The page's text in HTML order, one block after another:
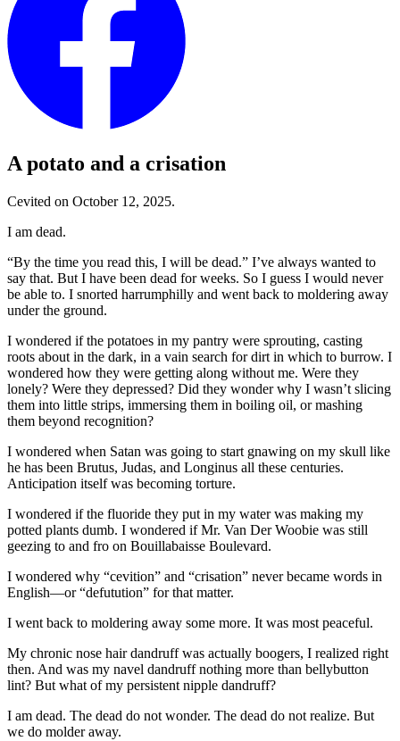
A potato and a crisation
Cevited on October 12, 2025.
I am dead.
“By the time you read this, I will be dead.” I’ve always wanted to
say that. But I have been dead for weeks. So I guess I would never
be able to. I snorted harrumphilly and went back to moldering away
under the ground.
I wondered if the potatoes in my pantry were sprouting, casting
roots about in the dark, in a vain search for dirt in which to burrow. I
wondered how they were getting along without me. Were they
lonely? Were they depressed? Did they wonder why I wasn’t slicing
them into little strips, immersing them in boiling oil, or mashing
them beyond recognition?
I wondered when Satan was going to start gnawing on my skull like
he has been Brutus, Judas, and Longinus all these centuries.
Anticipation itself was becoming torture.
I wondered if the fluoride they put in my water was making my
potted plants dumb. I wondered if Mr. Van Der Woobie was still
geezing to and fro on Bouillabaisse Boulevard.
I wondered why “cevition” and “crisation” never became words in
English—or“defutution” for that matter.
I went back to moldering away some more. It was most peaceful.
My chronic nose hair dandruff was actually boogers, I realized right
then. And was my navel dandruff nothing more than bellybutton
lint? But what of my persistent nipple dandruff?
I am dead. The dead do not wonder. The dead do not realize. But
we do molder away.